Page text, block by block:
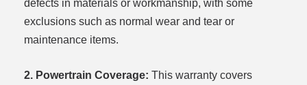
defects in materials or workmanship, with some
exclusions such as normal wear and tear or
maintenance items.
2. Powertrain Coverage: This warranty covers